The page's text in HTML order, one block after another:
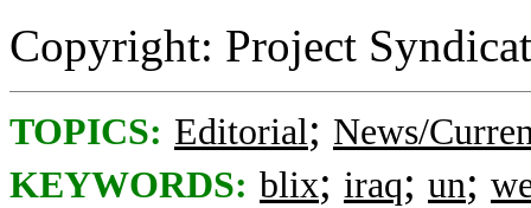
Copyright: Project
TOPICS: Editorial; News/
KEYWORDS: blix; iraq; un;